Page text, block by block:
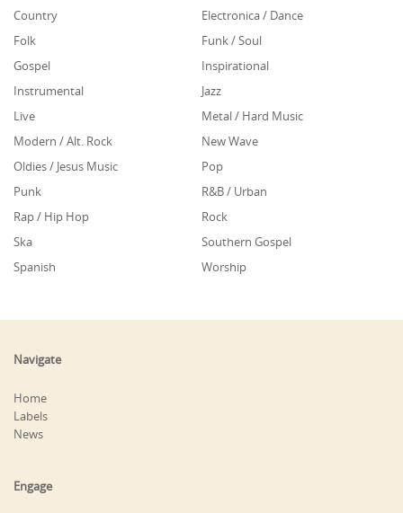
Country
Electronica / Dance
Folk
Funk / Soul
Gospel
Inspirational
Instrumental
Jazz
Live
Metal / Hard Music
Modern / Alt. Rock
New Wave
Oldies / Jesus Music
Pop
Punk
R&B / Urban
Rap / Hip Hop
Rock
Ska
Southern Gospel
Spanish
Worship
Navigate
Home
Labels
News
Engage